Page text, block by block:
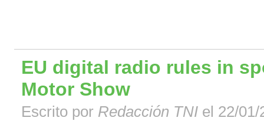
EU digital radio rules in
Motor Show
Escrito por Redacción TNI el 22/01/